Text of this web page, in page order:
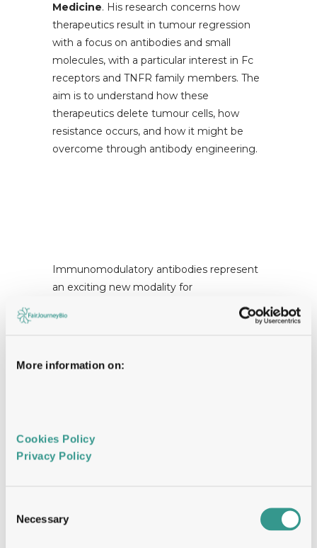
More information on:
Cookies Policy
Privacy Policy
Selection
Necessary
Medicine. His research concerns how
therapeutics result in tumour regression
with a focus on antibodies and small
molecules, with a particular interest in Fc
receptors and TNFR family members. The
aim is to understand how these
therapeutics delete tumour cells, how
resistance occurs, and how it might be
overcome through antibody engineering.
Immunomodulatory antibodies represent
an exciting new modality for
inhibitory immune checkpoints
receptors (agonists) they can elicit
immunostimulatory receptors have
lagged behind and represent an untapped
what is required for optimal receptor